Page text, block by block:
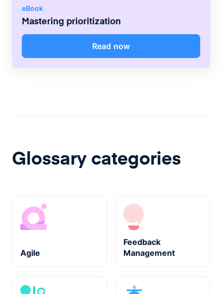
eBook
Mastering prioritization
Read now
Glossary categories
Agile
Feedback
Management